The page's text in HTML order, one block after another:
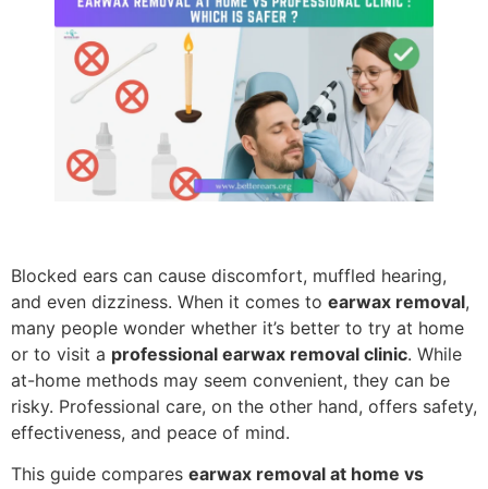
Blocked ears can cause discomfort, muffled hearing,
and even dizziness. When it comes to earwax removal,
many people wonder whether it’s better to try at home
or to visit a professional earwax removal clinic. While
at-home methods may seem convenient, they can be
risky. Professional care, on the other hand, offers safety,
effectiveness, and peace of mind.
This guide compares earwax removal at home vs